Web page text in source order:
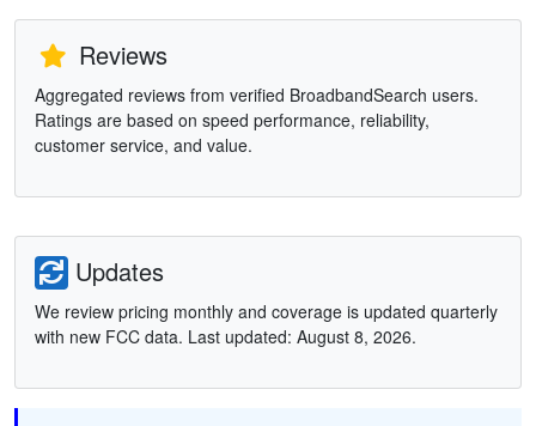
Reviews
Aggregated reviews from verified BroadbandSearch users.
Ratings are based on speed performance, reliability,
customer service, and value.
Updates
We review pricing monthly and coverage is updated quarterly
with new FCC data. Last updated: August 8, 2026.